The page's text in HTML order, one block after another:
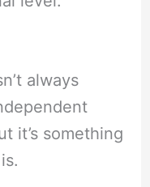
always
it’s something